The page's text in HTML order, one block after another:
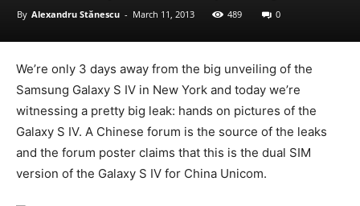
By Alexandru Stănescu - March 11, 2013 489 0
We’re only 3 days away from the big unveiling of the
Samsung Galaxy S IV in New York and today we’re
witnessing a pretty big leak: hands on pictures of the
Galaxy S IV. A Chinese forum is the source of the leaks
and the forum poster claims that this is the dual SIM
version of the Galaxy S IV for China Unicom.